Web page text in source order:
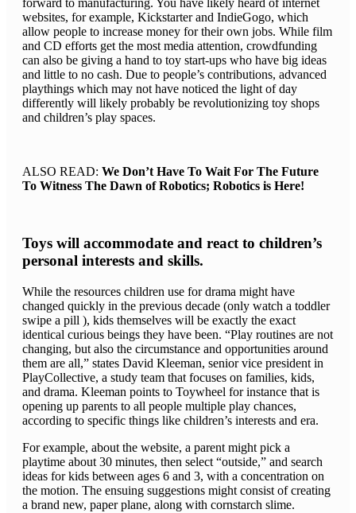
websites, for example, Kickstarter and IndieGogo, which
allow people to increase money for their own jobs. While film
and CD efforts get the most media attention, crowdfunding
can also be giving a hand to toy start-ups who have big ideas
and little to no cash. Due to people’s contributions, advanced
playthings which may not have noticed the light of day
differently will likely probably be revolutionizing toy shops
and children’s play spaces.
ALSO READ: We Don’t Have To Wait For The Future
To Witness The Dawn of Robotics; Robotics is Here!
Toys will accommodate and react to children’s
personal interests and skills.
While the resources children use for drama might have
changed quickly in the previous decade (only watch a toddler
swipe a pill ), kids themselves will be exactly the exact
identical curious beings they have been. “Play routines are not
changing, but also the circumstance and opportunities around
them are all,” states David Kleeman, senior vice president in
PlayCollective, a study team that focuses on families, kids,
and drama. Kleeman points to Toywheel for instance that is
opening up parents to all people multiple play chances,
according to specific things like children’s interests and era.
For example, about the website, a parent might pick a
playtime about 30 minutes, then select “outside,” and search
ideas for kids between ages 6 and 3, with a concentration on
the motion. The ensuing suggestions might consist of creating
a brand new, paper plane, along with cornstarch slime.